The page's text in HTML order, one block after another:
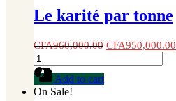
Le karité par tonne
CFA960,000.00 CFA950,000.00
Le
karité
par
tonne
Add to cart
On Sale!